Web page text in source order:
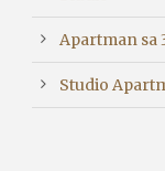
Apartman sa
Studio